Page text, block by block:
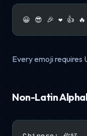
😀 😎 🎉 ❤️ 👍 🔥
Every emoji requires
Non-Latin